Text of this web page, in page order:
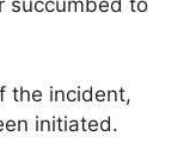
the incident,
initiated.